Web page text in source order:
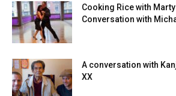
Cooking Rice with
Conversation with
A conversation with
XX